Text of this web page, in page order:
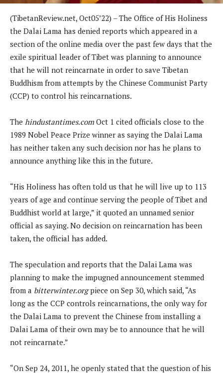
(TibetanReview.net, Oct05’22) – The Office of His Holiness
the Dalai Lama has denied reports which appeared in a
section of the online media over the past few days that the
exile spiritual leader of Tibet was planning to announce
that he will not reincarnate in order to save Tibetan
Buddhism from attempts by the Chinese Communist Party
(CCP) to control his reincarnations.
The hindustantimes.com Oct 1 cited officials close to the
1989 Nobel Peace Prize winner as saying the Dalai Lama
has neither taken any such decision nor has he plans to
announce anything like this in the future.
“His Holiness has often told us that he will live up to 113
years of age and continue serving the people of Tibet and
Buddhist world at large,” it quoted an unnamed senior
official as saying. No decision on reincarnation has been
taken, the official has added.
The speculation and reports that the Dalai Lama was
planning to make the impugned announcement stemmed
from a bitterwinter.orgpiece on Sep 30, which said, “As
long as the CCP controls reincarnations, the only way for
the Dalai Lama to prevent the Chinese from installing a
Dalai Lama of their own may be to announce that he will
not reincarnate.”
“On Sep 24, 2011, he openly stated that the question of his